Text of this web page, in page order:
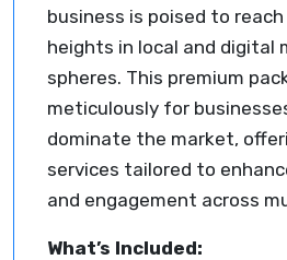
business is poised to
heights in local and digital
spheres. This premium
meticulously for
dominate the market,
services tailored to
and engagement across
What’s Included: